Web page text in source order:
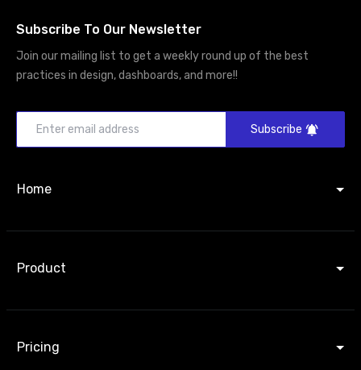
Subscribe To Our Newsletter
Join our mailing list to get a weekly round up of the best
practices in design, dashboards, and more!!
Subscribe
Home
Product
Pricing